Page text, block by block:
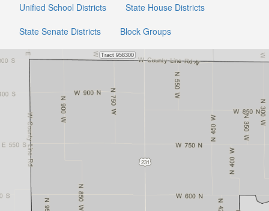
Unified School Districts
State House Districts
State Senate Districts
Block Groups